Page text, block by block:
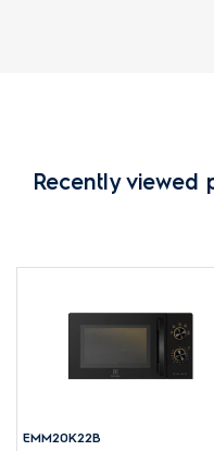
Recently viewed
EMM20K22B